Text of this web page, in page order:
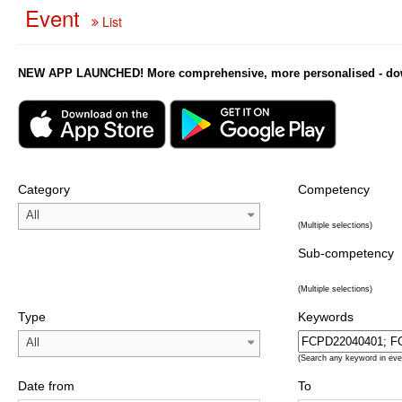
Event List
NEW APP LAUNCHED! More comprehensive, more personalised -
Category
All
Competency
(Multiple selections)
Sub-competency
(Multiple selections)
Type
All
Keywords
(Search any keyword in
Date from To